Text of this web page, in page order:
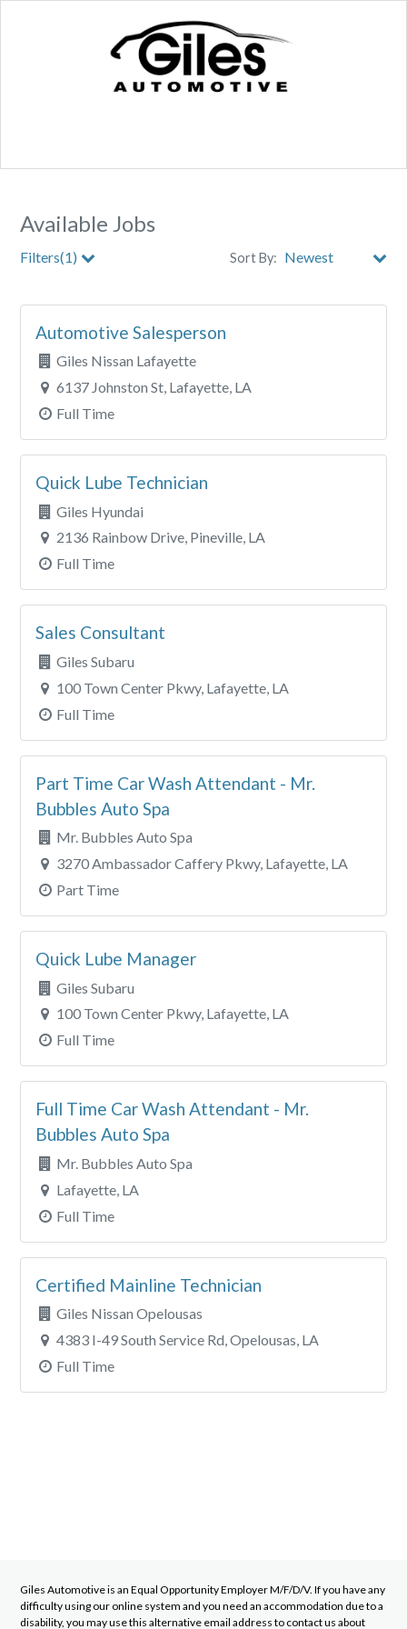
Available Jobs
Filters(1) Sort By:
Store
Automotive Salesperson
Giles Nissan Lafayette
6137 Johnston St, Lafayette, LA
Full Time
Quick Lube Technician
Giles Hyundai
2136 Rainbow Drive, Pineville, LA
Full Time
Sales Consultant
Giles Subaru
100 Town Center Pkwy, Lafayette, LA
Full Time
Part Time Car Wash Attendant - Mr.
Bubbles Auto Spa
Mr. Bubbles Auto Spa
3270 Ambassador Caffery Pkwy, Lafayette, LA
Part Time
Quick Lube Manager
Giles Subaru
100 Town Center Pkwy, Lafayette, LA
Full Time
Full Time Car Wash Attendant - Mr.
Bubbles Auto Spa
Mr. Bubbles Auto Spa
Lafayette, LA
Full Time
Certified Mainline Technician
Giles Nissan Opelousas
4383 I-49 South Service Rd, Opelousas, LA
Full Time
Giles Automotiveis an Equal Opportunity Employer M/F/D/V. If you have any
difficulty using our online system and you need an accommodation due to a
disability, you may use this alternative email address to contact us about